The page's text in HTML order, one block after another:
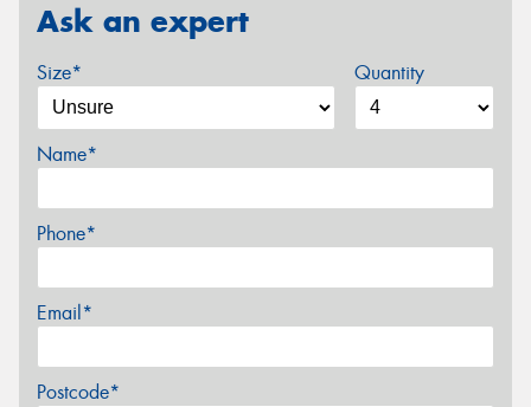
Ask an expert
Size* Quantity
Name*
Phone*
Email*
Postcode*